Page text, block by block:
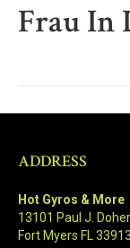
Frau In
ADDRESS
Hot Gyros & More
13101 Paul J.
Fort Myers FL 33913